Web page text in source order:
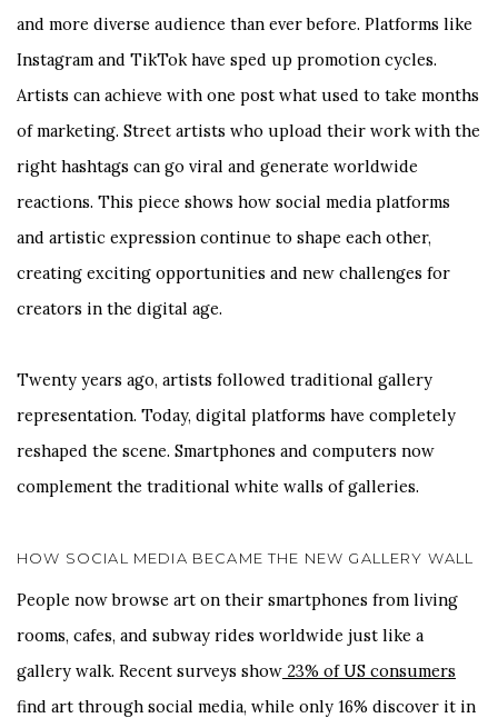
and more diverse audience than ever before. Platforms like
Instagram and TikTok have sped up promotion cycles.
Artists can achieve with one post what used to take months
of marketing. Street artists who upload their work with the
right hashtags can go viral and generate worldwide
reactions. This piece shows how social media platforms
and artistic expression continue to shape each other,
creating exciting opportunities and new challenges for
creators in the digital age.
Twenty years ago, artists followed traditional gallery
representation. Today, digital platforms have completely
reshaped the scene. Smartphones and computers now
complement the traditional white walls of galleries.
HOW SOCIAL MEDIA BECAME THE NEW GALLERY WALL
People now browse art on their smartphones from living
rooms, cafes, and subway rides worldwide just like a
gallery walk. Recent surveys show 23% of US consumers
find art through social media, while only 16% discover it in